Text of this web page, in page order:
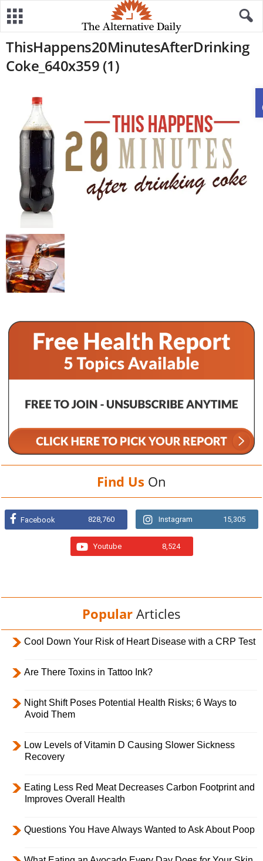
ThisHappens20MinutesAfterDrinking
Coke_640x359 (1)
Find Us On
Facebook 828,760 Instagram 15,305
Youtube 8,524
Popular Articles
Cool Down Your Risk of Heart Disease with a CRP Test
Are There Toxins in Tattoo Ink?
Night Shift Poses Potential Health Risks; 6 Ways to
Avoid Them
Low Levels of Vitamin D Causing Slower Sickness
Recovery
Eating Less Red Meat Decreases Carbon Footprint and
Improves Overall Health
Questions You Have Always Wanted to Ask About Poop